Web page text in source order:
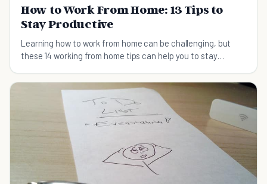
How to Work From Home: 13 Tips to
Stay Productive
Learning how to work from home can be challenging, but
these 14 working from home tips can help you to stay